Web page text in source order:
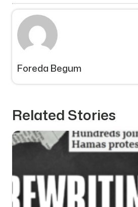
Foreda Begum
Related Stories